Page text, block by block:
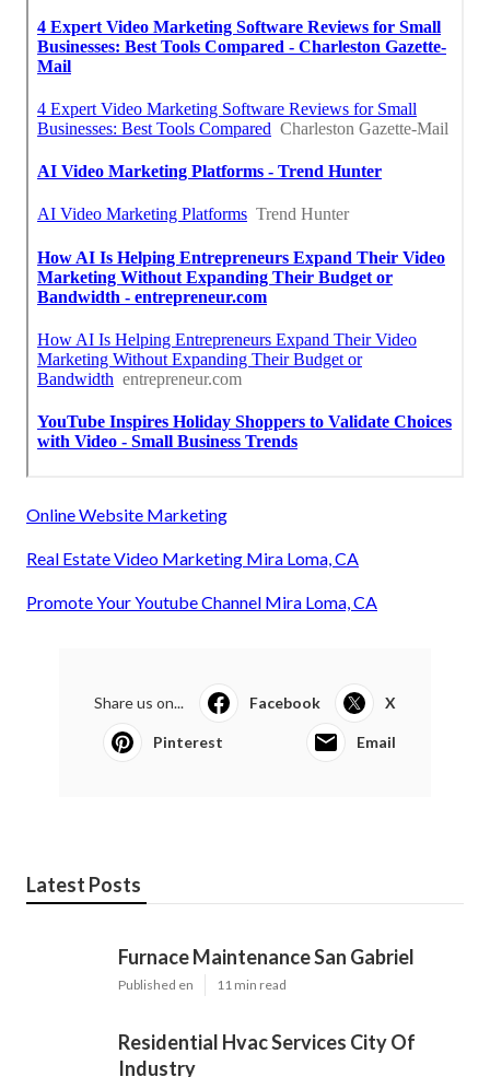
Online Website Marketing
Real Estate Video Marketing Mira Loma, CA
Promote Your Youtube Channel Mira Loma, CA
Share us on... Facebook X
Pinterest Email
Latest Posts
Furnace Maintenance San Gabriel
Published en 11 min read
Residential Hvac Services City Of
Industry